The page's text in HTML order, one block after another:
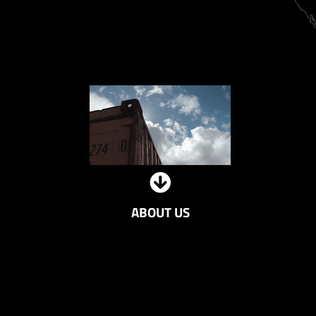
ABOUT US